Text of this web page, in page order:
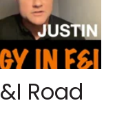
Road